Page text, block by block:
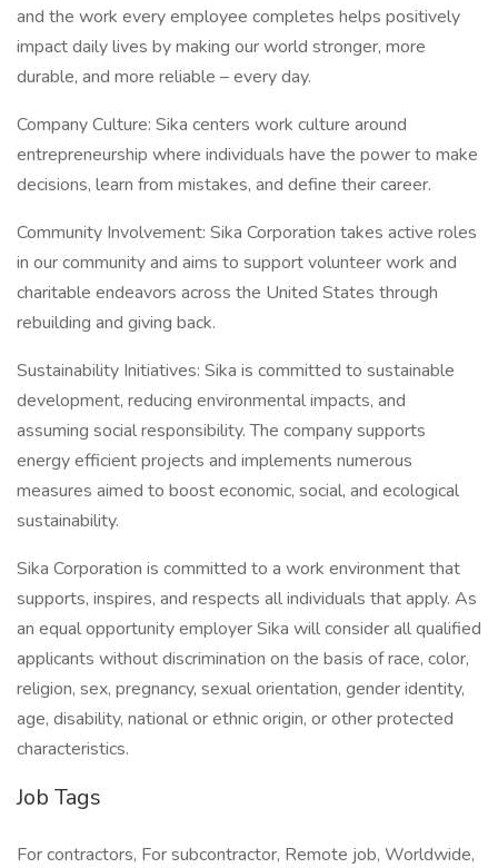
and the work every employee completes helps positively
impact daily lives by making our world stronger, more
durable, and more reliable – every day.
Company Culture: Sika centers work culture around
entrepreneurship where individuals have the power to make
decisions, learn from mistakes, and define their career.
Community Involvement: Sika Corporation takes active roles
in our community and aims to support volunteer work and
charitable endeavors across the United States through
rebuilding and giving back.
Sustainability Initiatives: Sika is committed to sustainable
development, reducing environmental impacts, and
assuming social responsibility. The company supports
energy efficient projects and implements numerous
measures aimed to boost economic, social, and ecological
sustainability.
Sika Corporation is committed to a work environment that
supports, inspires, and respects all individuals that apply. As
an equal opportunity employer Sika will consider all qualified
applicants without discrimination on the basis of race, color,
religion, sex, pregnancy, sexual orientation, gender identity,
age, disability, national or ethnic origin, or other protected
characteristics.
Job Tags
For contractors, For subcontractor, Remote job, Worldwide,